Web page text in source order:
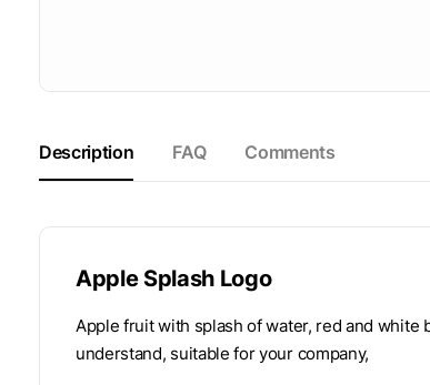
Description FAQ Comments
Apple Splash Logo
Apple fruit with splash of water, red and
understand, suitable for your company,